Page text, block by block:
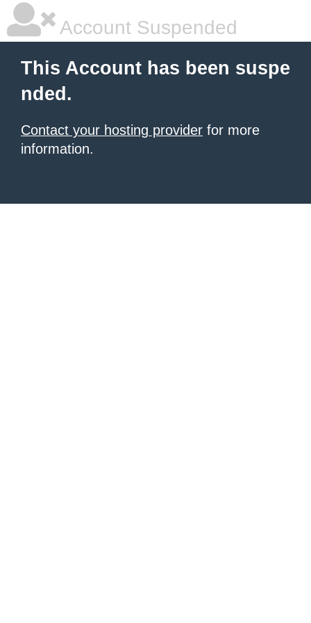
Account Suspended
This Account has been suspe
nded.
Contact your hosting provider for more
information.